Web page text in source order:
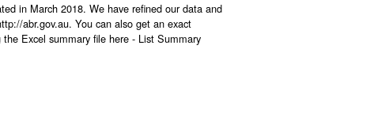
in March 2018. We have refined our data and
abr.gov.au. You can also get an exact
Excel summary file here - List Summary